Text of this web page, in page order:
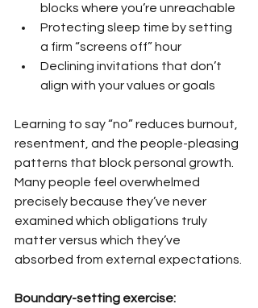
blocks where you’re unreachable
Protecting sleep time by setting
a firm “screens off” hour
Declining invitations that don’t
align with your values or goals
Learning to say “no” reduces burnout,
resentment, and the people-pleasing
patterns that block personal growth.
Many people feel overwhelmed
precisely because they’ve never
examined which obligations truly
matter versus which they’ve
absorbed from external expectations.
Boundary-setting exercise: